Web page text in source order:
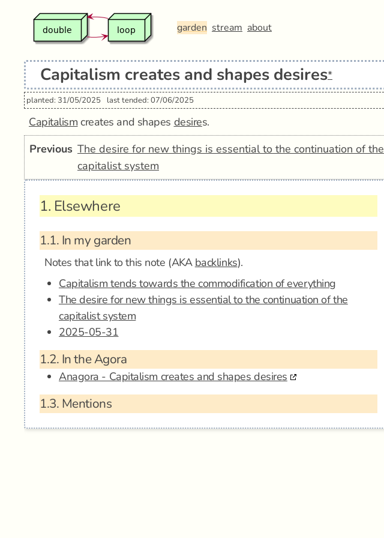
garden stream about
Capitalism creates and shapes desires*
planted: 31/05/2025 last tended: 07/06/2025
Capitalism creates and shapes desires.
Previous The desire for new things is essential to the continuation of the
capitalist system
1. Elsewhere
1.1. In my garden
Notes that link to this note (AKA backlinks).
Capitalism tends towards the commodification of everything
The desire for new things is essential to the continuation of the
capitalist system
2025-05-31
1.2. In the Agora
Anagora - Capitalism creates and shapes desires
1.3. Mentions